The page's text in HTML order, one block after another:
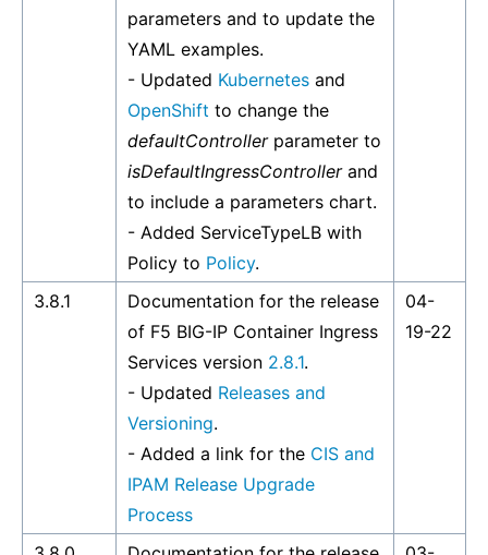
parameters and to update the
YAML examples.
- Updated Kubernetes and
OpenShift to change the
defaultControllerparameter to
isDefaultIngressControllerand
to include a parameters chart.
- Added ServiceTypeLB with
Policy to Policy.
3.8.1
Documentation for the release
of F5 BIG-IP Container Ingress
Services version 2.8.1.
- Updated Releases and
Versioning.
- Added a link for the CIS and
IPAM Release Upgrade
Process
04-
19-22